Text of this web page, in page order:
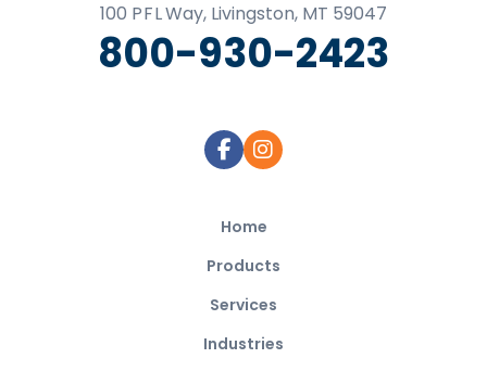
100 P F LWay, Livingston, MT 59047
800-930-2423
Home
Products
Services
Industries